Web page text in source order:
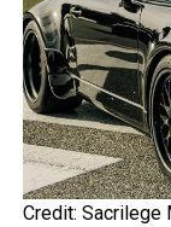
Credit: Sacrilege